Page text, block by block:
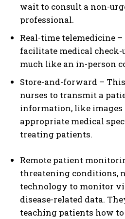
wait to consult a non-
professional.
Real-time telemedicine –
facilitate medical
much like an in-person
Store-and-forward –
nurses to transmit a
information, like images
appropriate medical
treating patients.
Remote patient
threatening conditions,
technology to monitor
disease-related data.
teaching patients how to